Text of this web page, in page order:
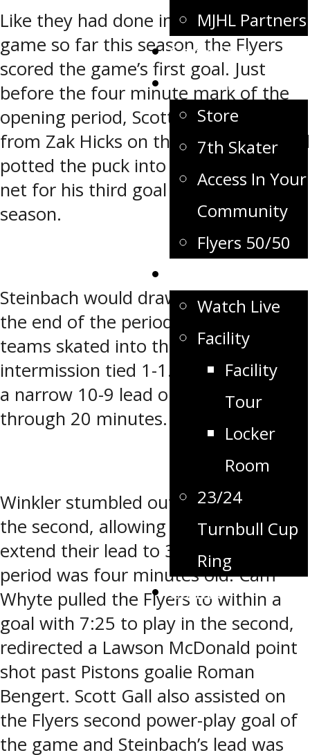
MJHL Partners
Game Day
Fan Zone
Store
7th Skater
Access In Your
Community
Flyers 50/50
Watch Live
Facility
Facility
Tour
Locker
Room
23/24
Turnbull Cup
Ring
Contact
Like they had done in nearly every
game so far this season, the Flyers
scored the game’s first goal. Just
before the four minute mark of the
opening period, Scott Gall took a pass
from Zak Hicks on the power-play and
potted the puck into the top of the
net for his third goal already this
season.
Steinbach would draw even before
the end of the period and the two
teams skated into the first
intermission tied 1-1. The Pistons had
a narrow 10-9 lead on the shot clock
through 20 minutes.
Winkler stumbled out of the gate in
the second, allowing Steinbach to
extend their lead to 3-1 before the
period was four minutes old. Cam
Whyte pulled the Flyers to within a
goal with 7:25 to play in the second,
redirected a Lawson McDonald point
shot past Pistons goalie Roman
Bengert. Scott Gall also assisted on
the Flyers second power-play goal of
the game and Steinbach’s lead was